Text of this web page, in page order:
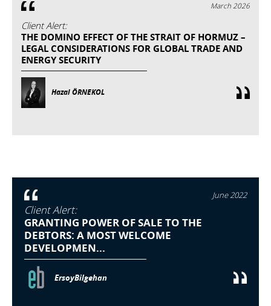
March 2026
Client Alert:
THE DOMINO EFFECT OF THE STRAIT OF HORMUZ –
LEGAL CONSIDERATIONS FOR GLOBAL TRADE AND
ENERGY SECURITY
Hazal ÖRNEKOL
June 2022
Client Alert:
GRANTING POWER OF SALE TO THE
DEBTORS: A MOST WELCOME
DEVELOPMEN...
ErsoyBilgehan